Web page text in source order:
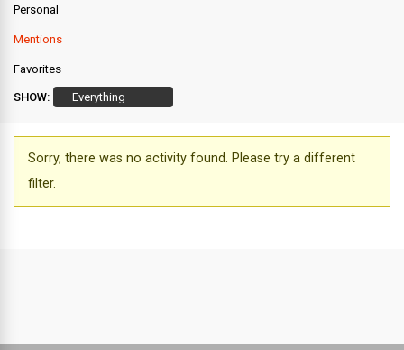
Personal
Mentions
Favorites
SHOW:
Sorry, there was no activity found. Please try a different
filter.